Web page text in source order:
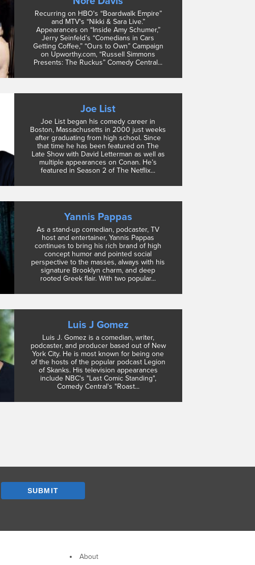
Recurring on HBO's “Boardwalk Empire”
and MTV's “Nikki & Sara Live.”
Appearances on “Inside Amy Schumer,”
Jerry Seinfeld’s “Comedians in Cars
Getting Coffee,” “Ours to Own” Campaign
on Upworthy.com, “Russell Simmons
Presents: The Ruckus” Comedy Central...
Joe List
Joe List began his comedy career in
Boston, Massachusetts in 2000 just weeks
after graduating from high school. Since
that time he has been featured on The
Late Show with David Letterman as well as
multiple appearances on Conan. He’s
featured in Season 2 of The Netflix...
Yannis Pappas
As a stand-up comedian, podcaster, TV
host and entertainer, Yannis Pappas
continues to bring his rich brand of high
concept humor and pointed social
perspective to the masses, always with his
signature Brooklyn charm, and deep
rooted Greek flair. With two popular...
Luis J Gomez
Luis J. Gomez is a comedian, writer,
podcaster, and producer based out of New
York City. He is most known for being one
of the hosts of the popular podcast Legion
of Skanks. His television appearances
include NBC's "Last Comic Standing",
Comedy Central's "Roast...
SUBMIT
About